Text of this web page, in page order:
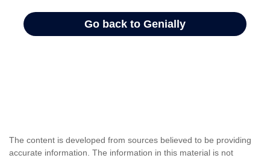
The content is developed from sources believed to be providing
accurate information. The information in this material is not